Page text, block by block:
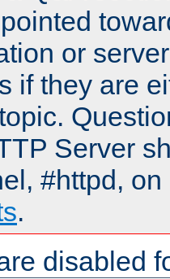
or
if they are
Server
#httpd,
.
disabled